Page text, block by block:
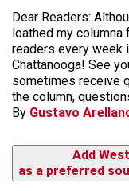
Dear Readers:
loathed my
readers every week
Chattanooga! See
sometimes receive
the column,
By Gustavo
Add
as a preferred